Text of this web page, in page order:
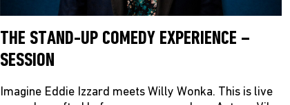
THE STAND-UP COMEDY EXPERIENCE –
SESSION
Imagine Eddie Izzard meets Willy Wonka. This is live